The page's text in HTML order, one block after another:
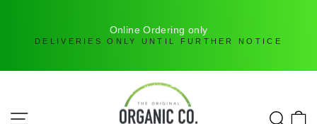
Online Ordering only
DELIVERIES ONLY UNTIL FURTHER NOTICE
contentSITE NAVIGATION